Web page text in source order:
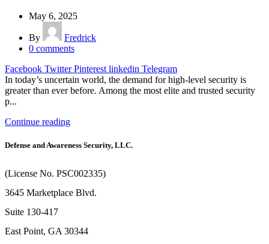
May 6, 2025
By
Fredrick
0 comments
Facebook Twitter Pinterest linkedin Telegram
In today’s uncertain world, the demand for high-level security is
greater than ever before. Among the most elite and trusted security
p...
Continue reading
Defense and Awareness Security, LLC.
(License No. PSC002335)
3645 Marketplace Blvd.
Suite 130-417
East Point, GA 30344